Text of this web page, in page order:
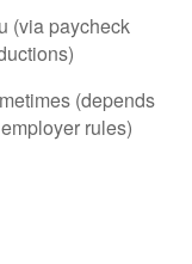
(via paycheck
(depends
rules)